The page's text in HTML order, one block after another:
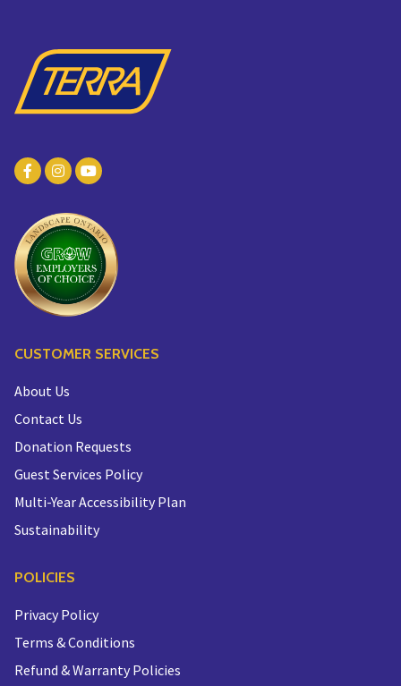
CUSTOMER SERVICES
About Us
Contact Us
Donation Requests
Guest Services Policy
Multi-Year Accessibility Plan
Sustainability
POLICIES
Privacy Policy
Terms & Conditions
Refund & Warranty Policies